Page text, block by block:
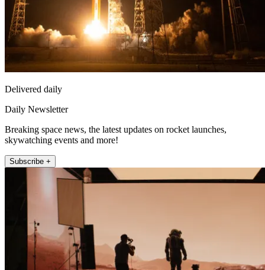
Delivered daily
Daily Newsletter
Breaking space news, the latest updates on rocket launches,
skywatching events and more!
Subscribe +